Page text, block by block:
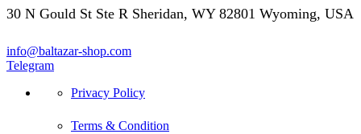
30 N Gould St Ste R Sheridan, WY 82801 Wyoming, USA
info@baltazar-shop.com
Telegram
Privacy Policy
Terms & Condition